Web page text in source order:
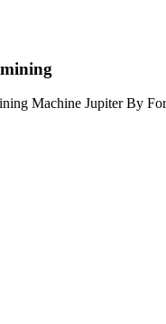
Machine Jupiter By